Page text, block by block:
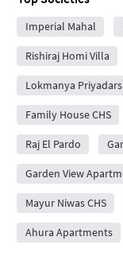
Imperial Mahal
Rishiraj Homi Villa
Lokmanya
Family House CHS
Raj El Pardo
Garden View
Mayur Niwas CHS
Ahura Apartments